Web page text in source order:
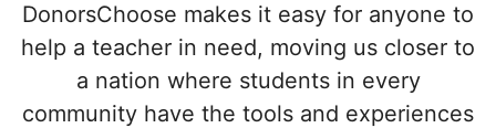
DonorsChoose makes it easy for anyone to
help a teacher in need, moving us closer to
a nation where students in every
community have the tools and experiences